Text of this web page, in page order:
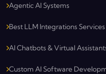
Agentic AI Systems
Best LLM Integrations Services
AI Chatbots & Virtual
Custom AI Software